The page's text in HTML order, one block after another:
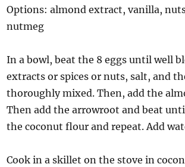
Options: almond extract, vanilla,
nutmeg
In a bowl, beat the 8 eggs until well
extracts or spices or nuts, salt, and
thoroughly mixed. Then, add the
Then add the arrowroot and beat
the coconut flour and repeat. Add
Cook in a skillet on the stove in